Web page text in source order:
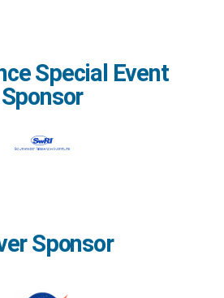
Special Event
Sponsor
Sponsor